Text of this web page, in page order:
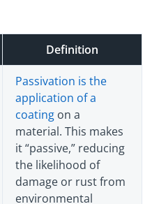
Definition
Passivation is the
application of a
coating on a
material. This makes
it “passive,” reducing
the likelihood of
damage or rust from
environmental